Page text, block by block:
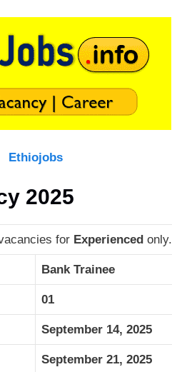
Ethiojobs
2025
for Experienced only.
Bank Trainee
01
September 14, 2025
September 21, 2025